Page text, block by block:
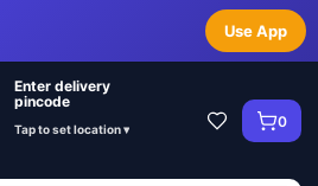
Use App
Enter delivery
pincode
Tap to set location ▾ 0